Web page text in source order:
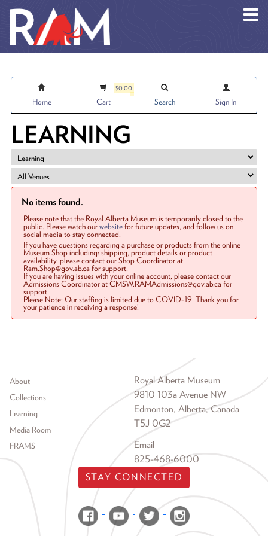
Home
$0.00
Cart Search Sign In
LEARNING
No items found.
Please note that the Royal Alberta Museum is temporarily closed to the
public. Please watch ourwebsitefor future updates, and follow us on
social media to stay connected.
If you have questions regarding a purchase or products from the online
Museum Shop including: shipping, product details or product
availability, please contact our Shop Coordinator at
Ram.Shop@gov.ab.ca for support.
If you are having issues with your online account, please contact our
Admissions Coordinator at CMSW.RAMAdmissions@gov.ab.ca for
support.
Please Note: Our staffing is limited due to COVID-19. Thank you for
your patience in receiving a response!
Footer menu
About
Collections
Learning
Media Room
FRAMS
Royal Alberta Museum
9810 103a Avenue NW
Edmonton, Alberta, Canada
T5J 0G2
Email
825-468-6000
STAY CONNECTED